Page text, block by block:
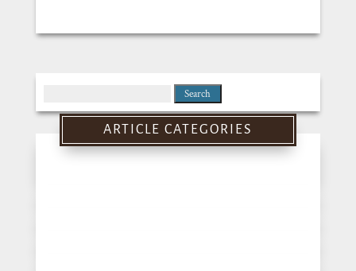
for:
ARTICLE CATEGORIES